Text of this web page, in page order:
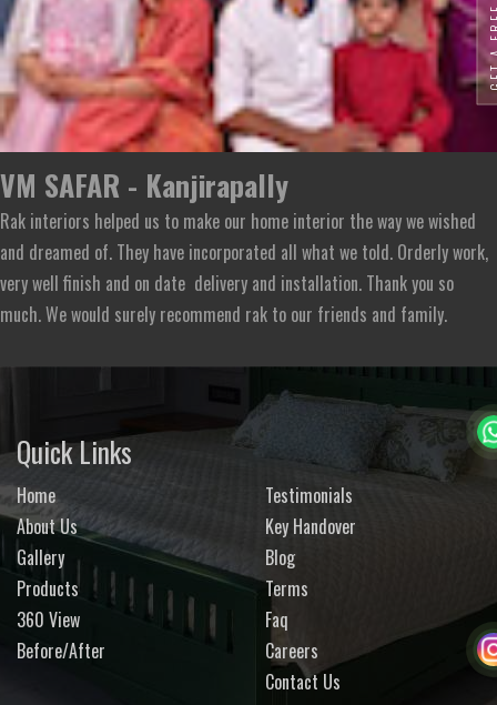
VM SAFAR - Kanjirapally
Rak interiors helped us to make our home interior the way we wished
and dreamed of. They have incorporated all what we told. Orderly work,
very well finish and on date delivery and installation. Thank you so
much. We would surely recommend rak to our friends and family.
Quick Links
Home
About Us
Gallery
Products
360 View
Before/After
Testimonials
Key Handover
Blog
Terms
Faq
Careers
Contact Us